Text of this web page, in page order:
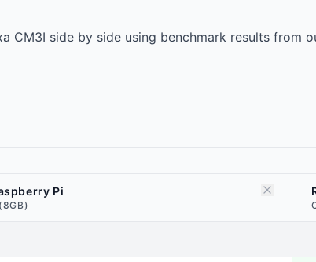
CM3I side by side using benchmark results from
Pi